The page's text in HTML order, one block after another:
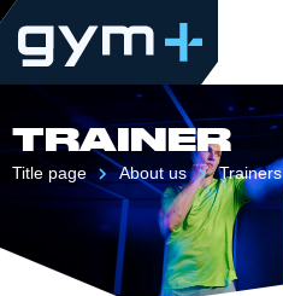
TRAINER
Title page About us Trainers